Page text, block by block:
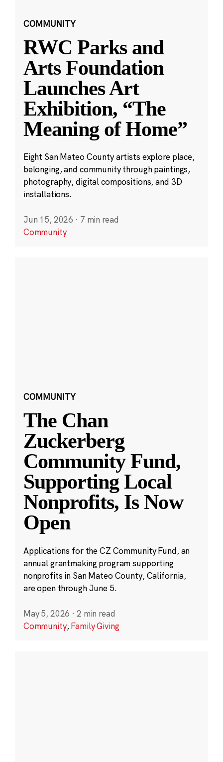
COMMUNITY
RWC Parks and
Arts Foundation
Launches Art
Exhibition, “The
Meaning of Home”
Eight San Mateo County artists explore place,
belonging, and community through paintings,
photography, digital compositions, and 3D
installations.
Jun 15, 2026 · 7 min read
Community
COMMUNITY
The Chan
Zuckerberg
Community Fund,
Supporting Local
Nonprofits, Is Now
Open
Applications for the CZ Community Fund, an
annual grantmaking program supporting
nonprofits in San Mateo County, California,
are open through June 5.
May 5, 2026 · 2 min read
Community,Family Giving